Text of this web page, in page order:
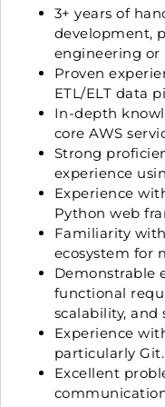
3+ years of
development,
engineering or
Proven
ETL/ELT data
In-depth
core AWS
Strong
experience
Experience
Python web
Familiarity
ecosystem for
Demonstrable
functional
scalability, and
Experience
particularly Git.
Excellent